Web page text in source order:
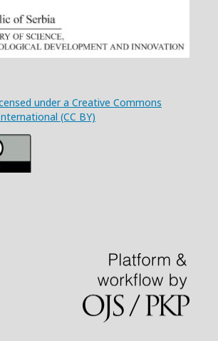
under a Creative Commons
(CC BY)